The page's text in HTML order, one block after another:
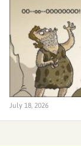
July 18, 2026